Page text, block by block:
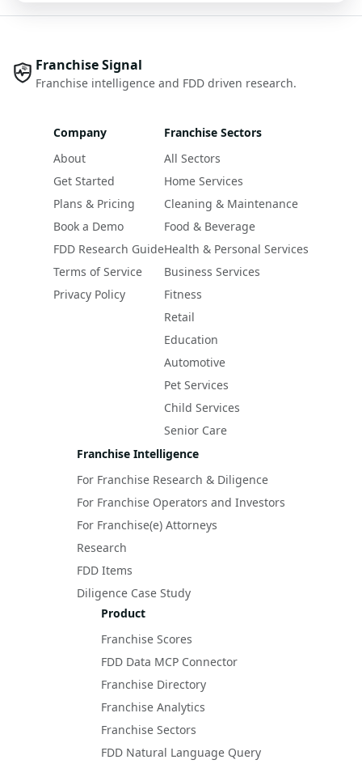
Franchise Signal
Franchise intelligence and FDD driven research.
Company
About
Get Started
Plans & Pricing
Book a Demo
FDD Research Guide
Terms of Service
Privacy Policy
Franchise Sectors
All Sectors
Home Services
Cleaning & Maintenance
Food & Beverage
Health & Personal Services
Business Services
Fitness
Retail
Education
Automotive
Pet Services
Child Services
Senior Care
Franchise Intelligence
For Franchise Research & Diligence
For Franchise Operators and Investors
For Franchise(e) Attorneys
Research
FDD Items
Diligence Case Study
Product
Franchise Scores
FDD Data MCP Connector
Franchise Directory
Franchise Analytics
Franchise Sectors
FDD Natural Language Query